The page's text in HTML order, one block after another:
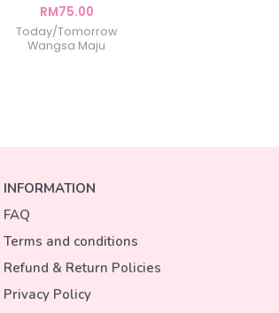
RM75.00
Today/Tomorrow
Wangsa Maju
INFORMATION
FAQ
Terms and conditions
Refund & Return Policies
Privacy Policy